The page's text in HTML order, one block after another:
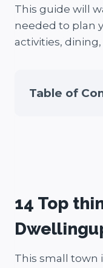
This guide will
needed to plan
activities,
Table of
14 Top
This small town